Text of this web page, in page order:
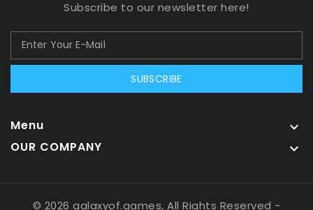
Subscribe to our newsletter here!
SUBSCRIBE
Menu 
OUR COMPANY 
© 2026 galaxyof.games, All Rights Reserved -